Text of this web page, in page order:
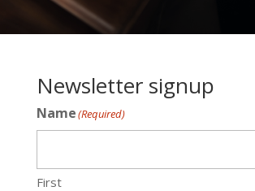
Newsletter signup
Name(Required)
First